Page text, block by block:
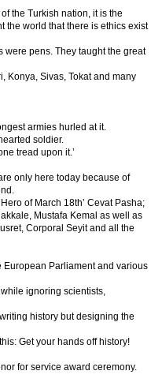
the Turkish nation, it is the
the world that there is ethics exist
were pens. They taught the great
Konya, Sivas, Tokat and many
armies hurled at it.
soldier.
tread upon it.’
only here today because of
of March 18th’ Cevat Pasha;
Mustafa Kemal as well as
Corporal Seyit and all the
European Parliament and various
ignoring scientists,
history but designing the
Get your hands off history!
for service award ceremony.